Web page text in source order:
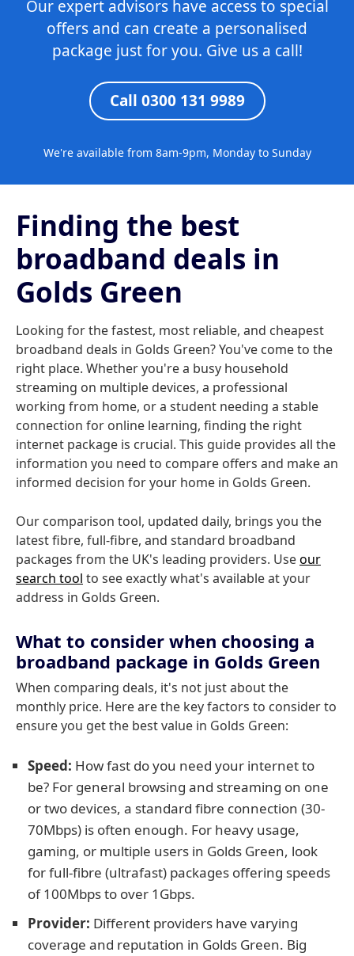
Our expert advisors have access to special
offers and can create a personalised
package just for you. Give us a call!
Call 0300 131 9989
We're available from 8am-9pm, Monday to Sunday
Finding the best
broadband deals in
Golds Green
Looking for the fastest, most reliable, and cheapest
broadband deals in Golds Green? You've come to the
right place. Whether you're a busy household
streaming on multiple devices, a professional
working from home, or a student needing a stable
connection for online learning, finding the right
internet package is crucial. This guide provides all the
information you need to compare offers and make an
informed decision for your home in Golds Green.
Our comparison tool, updated daily, brings you the
latest fibre, full-fibre, and standard broadband
packages from the UK's leading providers. Useour
search tool to see exactly what's available at your
address in Golds Green.
What to consider when choosing a
broadband package in Golds Green
When comparing deals, it's not just about the
monthly price. Here are the key factors to consider to
ensure you get the best value in Golds Green:
Speed: How fast do you need your internet to
be? For general browsing and streaming on one
or two devices, a standard fibre connection (30-
70Mbps) is often enough. For heavy usage,
gaming, or multiple users in Golds Green, look
for full-fibre (ultrafast) packages offering speeds
of 100Mbps to over 1Gbps.
Provider: Different providers have varying
coverage and reputation in Golds Green. Big